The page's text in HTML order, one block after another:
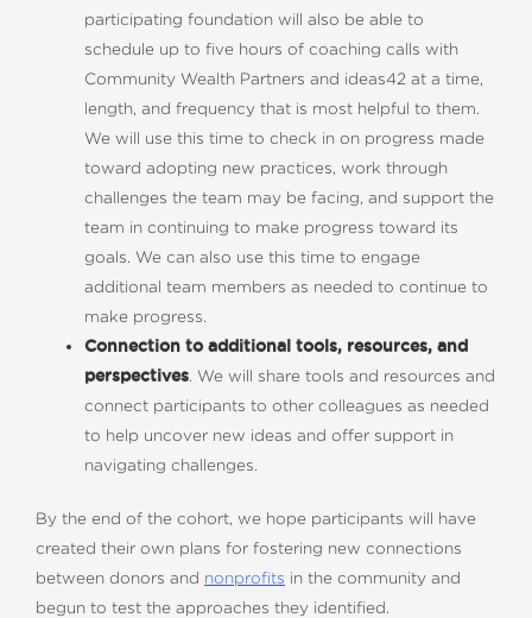
participating foundation will also be able to
schedule up to five hours of coaching calls with
Community Wealth Partners and ideas42 at a time,
length, and frequency that is most helpful to them.
We will use this time to check in on progress made
toward adopting new practices, work through
challenges the team may be facing, and support the
team in continuing to make progress toward its
goals. We can also use this time to engage
additional team members as needed to continue to
make progress.
Connection to additional tools, resources, and
perspectives. We will share tools and resources and
connect participants to other colleagues as needed
to help uncover new ideas and offer support in
navigating challenges.
By the end of the cohort, we hope participants will have
created their own plans for fostering new connections
between donors and nonprofits in the community and
begun to test the approaches they identified.